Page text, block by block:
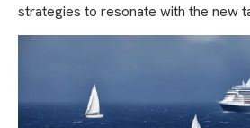
strategies to resonate with the new